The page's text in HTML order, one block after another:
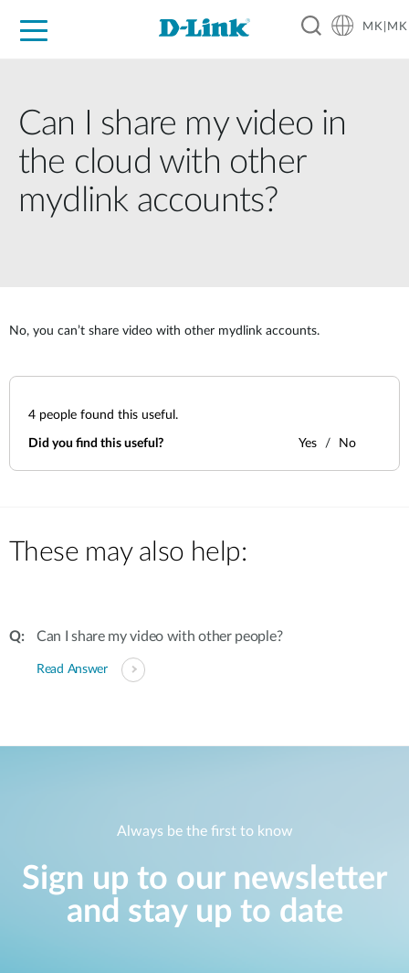
MK|MK
Can I share my video in
the cloud with other
mydlink accounts?
No, you can’t share video with other mydlink accounts.
4 people found this useful.
Did you find this useful? Yes No
These may also help:
Can I share my video with other people?
Read Answer
Always be the first to know
Sign up to our newsletter
and stay up to date